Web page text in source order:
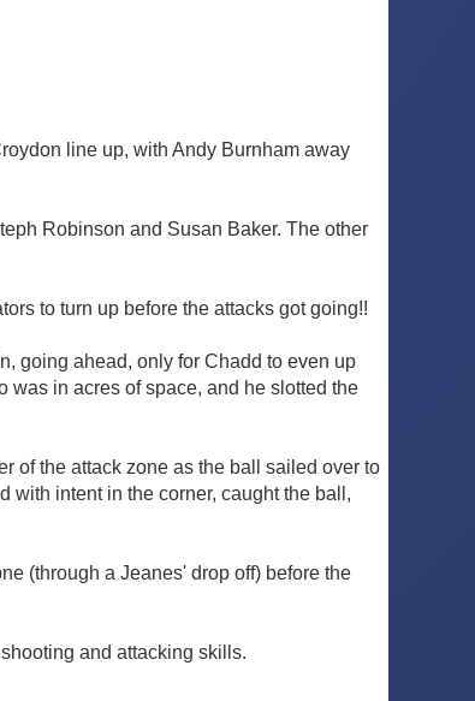
line up, with Andy Burnham away
Robinson and Susan Baker. The other
to turn up before the attacks got going!!
going ahead, only for Chadd to even up
was in acres of space, and he slotted the
of the attack zone as the ball sailed over to
with intent in the corner, caught the ball,
(through a Jeanes' drop off) before the
and attacking skills.